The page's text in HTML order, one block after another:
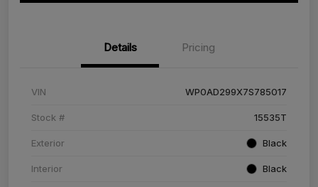
Details Pricing
VIN WP0AD299X7S785017
Stock # 15535T
Exterior Black
Interior Black